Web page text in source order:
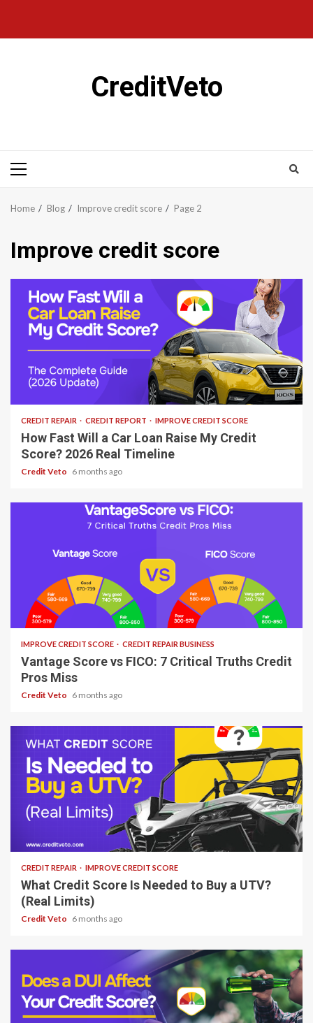
CreditVeto
Home Blog Improve credit score Page 2
Improve credit score
7 min read
CREDIT REPAIR CREDIT REPORT IMPROVE CREDIT SCORE
How Fast Will a Car Loan Raise My Credit
Score? 2026 Real Timeline
Credit Veto 6 months ago
10 min read
IMPROVE CREDIT SCORE CREDIT REPAIR BUSINESS
Vantage Score vs FICO: 7 Critical Truths Credit
Pros Miss
Credit Veto 6 months ago
CREDIT REPAIR IMPROVE CREDIT SCORE
What Credit Score Is Needed to Buy a UTV?
(Real Limits)
Credit Veto 6 months ago